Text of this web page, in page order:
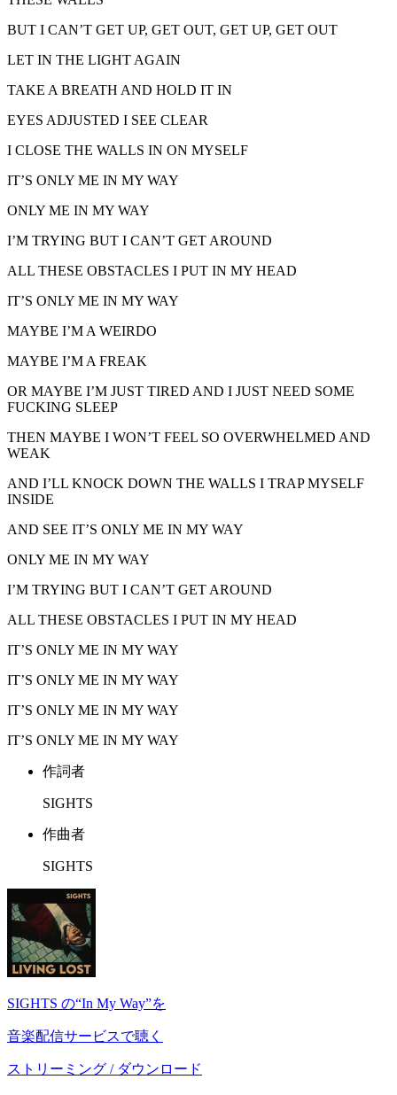
BUT I CAN’T GET UP, GET OUT, GET UP, GET OUT
LET IN THE LIGHT AGAIN
TAKE A BREATH AND HOLD IT IN
EYES ADJUSTED I SEE CLEAR
I CLOSE THE WALLS IN ON MYSELF
IT’S ONLY ME IN MY WAY
ONLY ME IN MY WAY
I’M TRYING BUT I CAN’T GET AROUND
ALL THESE OBSTACLES I PUT IN MY HEAD
IT’S ONLY ME IN MY WAY
MAYBE I’M A WEIRDO
MAYBE I’M A FREAK
OR MAYBE I’M JUST TIRED AND I JUST NEED SOME
FUCKING SLEEP
THEN MAYBE I WON’T FEEL SO OVERWHELMED AND
WEAK
AND I’LL KNOCK DOWN THE WALLS I TRAP MYSELF
INSIDE
AND SEE IT’S ONLY ME IN MY WAY
ONLY ME IN MY WAY
I’M TRYING BUT I CAN’T GET AROUND
ALL THESE OBSTACLES I PUT IN MY HEAD
IT’S ONLY ME IN MY WAY
IT’S ONLY ME IN MY WAY
IT’S ONLY ME IN MY WAY
IT’S ONLY ME IN MY WAY
作詞者
SIGHTS
作曲者
SIGHTS
SIGHTS の“In My Way”を
音楽配信サービスで聴く
ストリーミング / ダウンロード